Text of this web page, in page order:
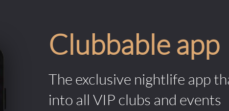
Clubbable app
The exclusive nightlife app
into all VIP clubs and events